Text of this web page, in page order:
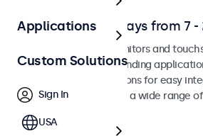
Professional Displays from 7 -
Professional-grade monitors and
continuous use in demanding
versatile mounting options for easy
environments and offer a wide range
Applications
Custom Solutions
Sign In
USA